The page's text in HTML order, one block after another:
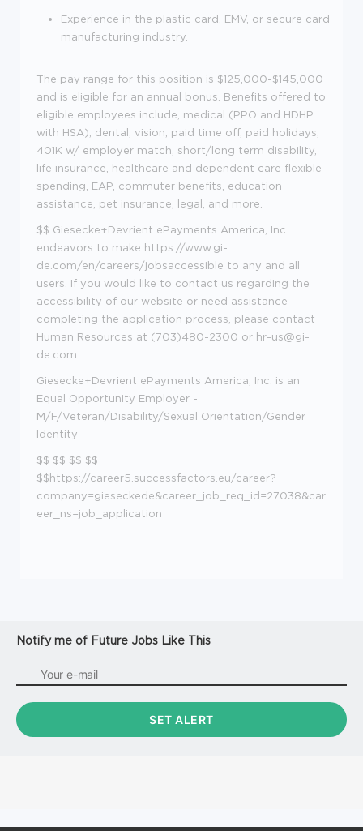
Experience in the plastic card, EMV, or secure card
manufacturing industry.
The pay range for this position is $125,000-$145,000
and is eligible for an annual bonus. Benefits offered to
eligible employees include, medical (PPO and HDHP
with HSA), dental, vision, paid time off, paid holidays,
401K w/ employer match, short/long term disability,
life insurance, healthcare and dependent care flexible
spending, EAP, commuter benefits, education
assistance, pet insurance, legal, and more.
$$ Giesecke+Devrient ePayments America, Inc.
endeavors to make https://www.gi-
de.com/en/careers/jobsaccessible to any and all
users. If you would like to contact us regarding the
accessibility of our website or need assistance
completing the application process, please contact
Human Resources at (703)480-2300 or hr-us@gi-
de.com.
Giesecke+Devrient ePayments America, Inc. is an
Equal Opportunity Employer -
M/F/Veteran/Disability/Sexual Orientation/Gender
Identity
$$ $$ $$ $$
$$https://career5.successfactors.eu/career?
company=gieseckede&career_job_req_id=27038&car
eer_ns=job_application
Notify me of Future Jobs Like This